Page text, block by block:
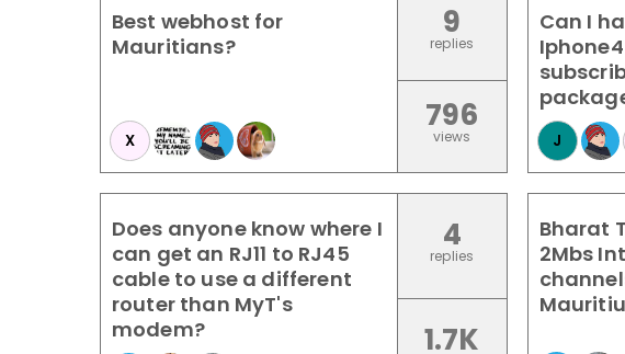
Best webhost for
Mauritians?
X
9
replies
796
views
Can I
J
Does anyone know where I
can get an RJ11 to RJ45
cable to use a different
router than MyT's
modem?
4
replies
1.7K
Bharat
2Mbs